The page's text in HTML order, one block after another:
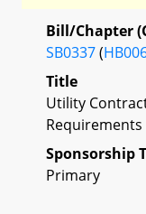
Bill/Chapter
SB0337(
Title
Utility
Sponsorship
Primary